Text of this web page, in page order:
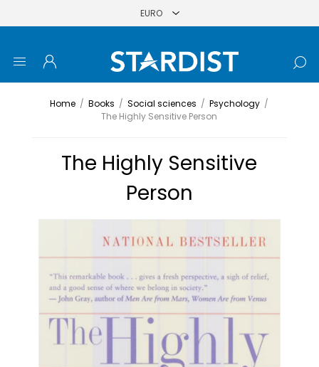
Home / Books / Social sciences / Psychology /
The Highly Sensitive Person
The Highly Sensitive
Person